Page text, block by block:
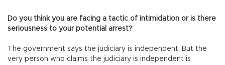
Do you think you are facing a tactic of intimidation or is there
seriousness to your potential arrest?
The government says the judiciary is independent. But the
very person who claims the judiciary is independent is